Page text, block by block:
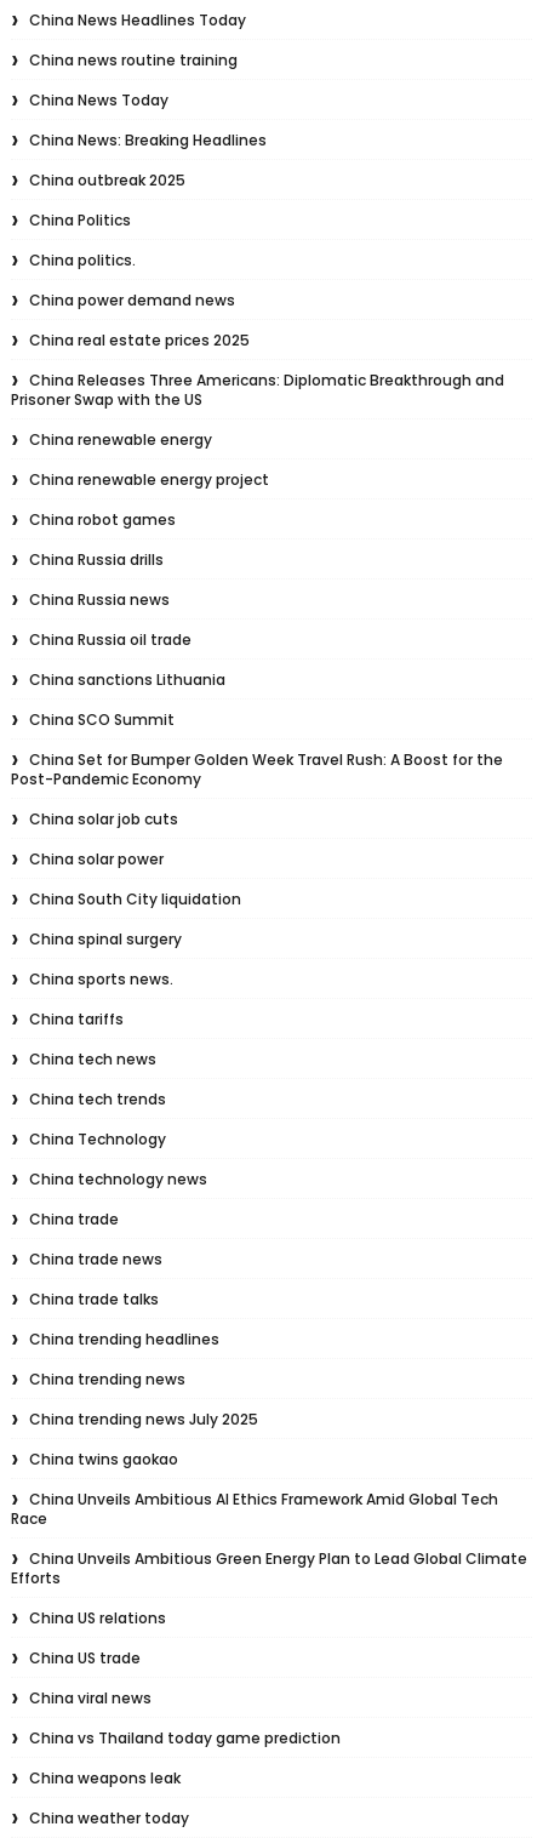
China News Headlines Today
China news routine training
China News Today
China News: Breaking Headlines
China outbreak 2025
China Politics
China politics.
China power demand news
China real estate prices 2025
China Releases Three Americans: Diplomatic Breakthrough and
Prisoner Swap with the US
China renewable energy
China renewable energy project
China robot games
China Russia drills
China Russia news
China Russia oil trade
China sanctions Lithuania
China SCO Summit
China Set for Bumper Golden Week Travel Rush: A Boost for the
Post-Pandemic Economy
China solar job cuts
China solar power
China South City liquidation
China spinal surgery
China sports news.
China tariffs
China tech news
China tech trends
China Technology
China technology news
China trade
China trade news
China trade talks
China trending headlines
China trending news
China trending news July 2025
China twins gaokao
China Unveils Ambitious AI Ethics Framework Amid Global Tech
Race
China Unveils Ambitious Green Energy Plan to Lead Global Climate
Efforts
China US relations
China US trade
China viral news
China vs Thailand today game prediction
China weapons leak
China weather today